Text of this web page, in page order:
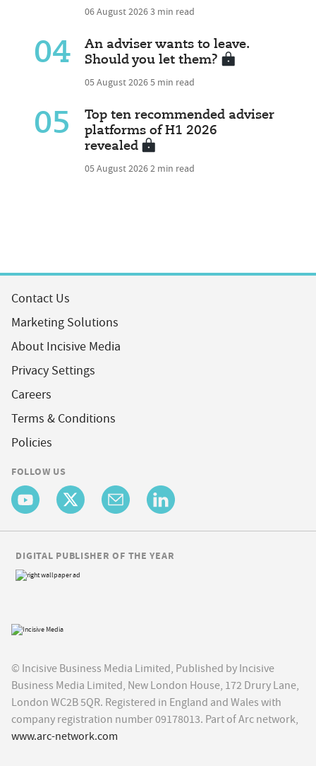
06 August 20263 min read
04
An adviser wants to leave.
Should you let them?
05 August 20265 min read
05
Top ten recommended adviser
platforms of H1 2026
revealed
05 August 20262 min read
Contact Us
Marketing Solutions
About Incisive Media
Privacy Settings
Careers
Terms & Conditions
Policies
FOLLOW US
© Incisive Business Media Limited, Published by Incisive
Business Media Limited, New London House, 172 Drury Lane,
London WC2B 5QR. Registered in England and Wales with
company registration number 09178013. Part of Arc network,
www.arc-network.com
DIGITAL PUBLISHER OF THE YEAR